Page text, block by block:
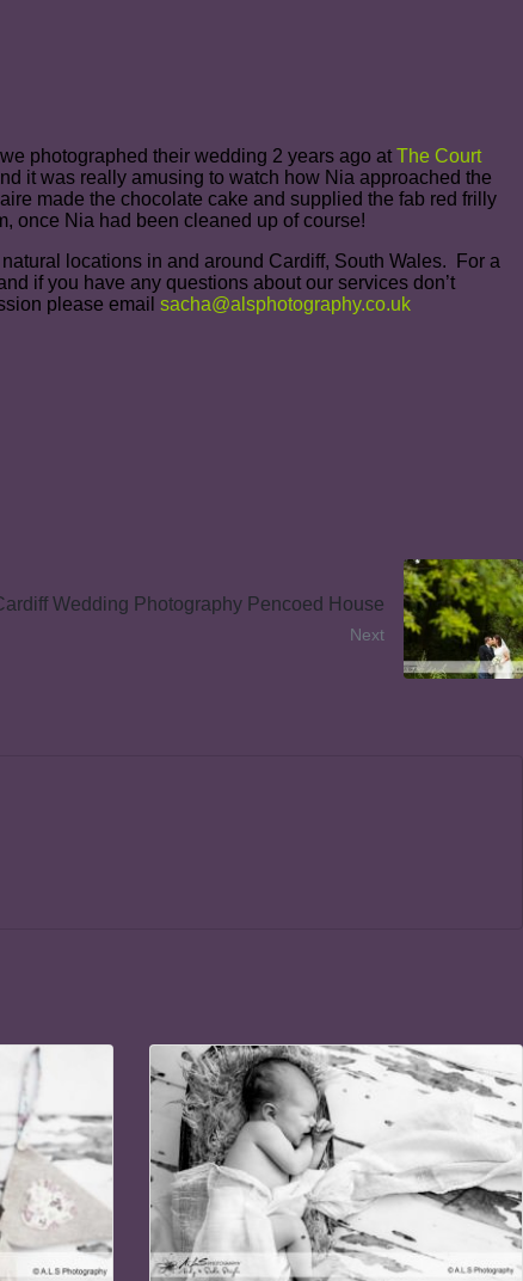
photographed their wedding 2 years ago atThe Court
it was really amusing to watch how Nia approached the
made the chocolate cake and supplied the fab red frilly
once Nia had been cleaned up of course!
locations in and around Cardiff, South Wales. For a
if you have any questions about our services don’t
please email sacha@alsphotography.co.uk
Wedding Photography Pencoed House
Next